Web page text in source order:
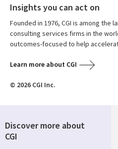
Insights you can act on
Founded in 1976, CGI is among the
consulting services firms in the
outcomes-focused to help
Learn more about CGI
© 2026 CGI Inc.
Discover more about
CGI